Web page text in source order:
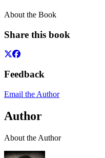
About the Book
Share this book
Feedback
Email the Author
Author
About the Author